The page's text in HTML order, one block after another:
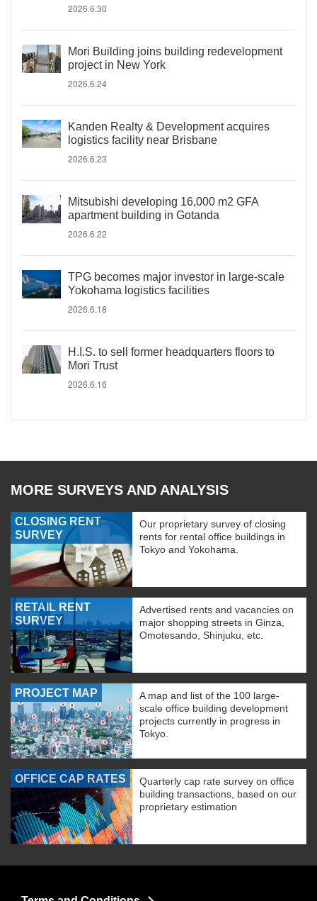
2026.6.30
Mori Building joins building redevelopment
project in New York
2026.6.24
Kanden Realty & Development acquires
logistics facility near Brisbane
2026.6.23
Mitsubishi developing 16,000 m2 GFA
apartment building in Gotanda
2026.6.22
TPG becomes major investor in large-scale
Yokohama logistics facilities
2026.6.18
H.I.S. to sell former headquarters floors to
Mori Trust
2026.6.16
MORE SURVEYS AND ANALYSIS
CLOSING RENT
SURVEY
Our proprietary survey of closing
rents for rental office buildings in
Tokyo and Yokohama.
RETAIL RENT
SURVEY
Advertised rents and vacancies on
major shopping streets in Ginza,
Omotesando, Shinjuku, etc.
PROJECT MAP
A map and list of the 100 large-
scale office building development
projects currently in progress in
Tokyo.
OFFICE CAP RATES
Quarterly cap rate survey on office
building transactions, based on our
proprietary estimation